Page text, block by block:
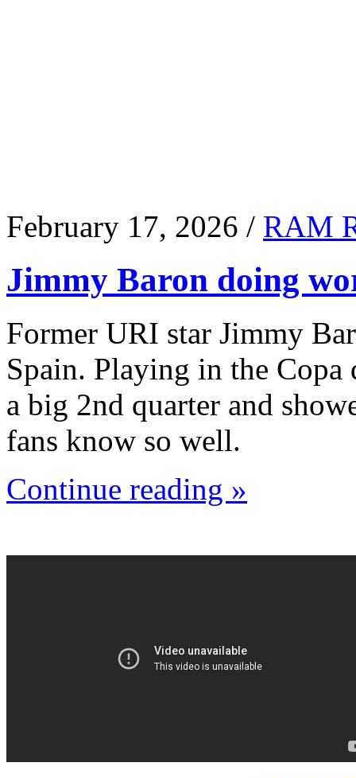
February 17, 2026 / RAM
Jimmy Baron doing
Former URI star Jimmy
Spain. Playing in the
a big 2nd quarter and
fans know so well.
Continue reading »